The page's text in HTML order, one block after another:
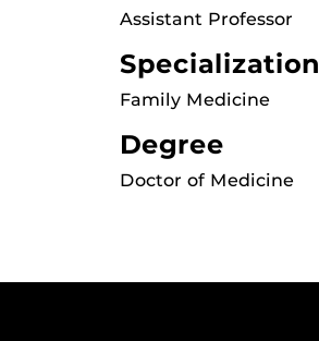
Assistant Professor
Specialization
Family Medicine
Degree
Doctor of Medicine